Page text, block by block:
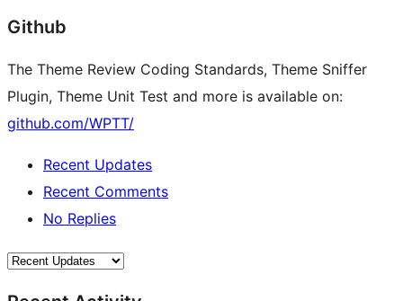
Github
The Theme Review Coding Standards, Theme Sniffer
Plugin, Theme Unit Test and more is available on:
github.com/WPTT/
Recent Updates
Recent Comments
No Replies